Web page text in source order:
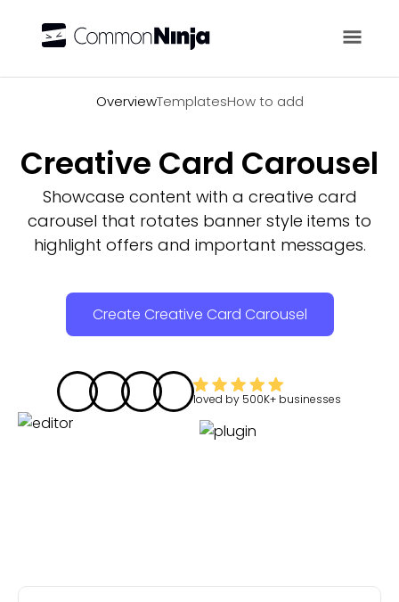
OverviewTemplatesHow to add
Creative Card Carousel
Showcase content with a creative card
carousel that rotates banner style items to
highlight offers and important messages.
Create Creative Card Carousel
loved by 500K+ businesses